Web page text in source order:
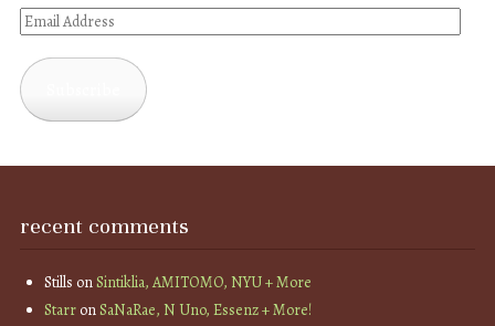
Email
recent comments
Stills onSintiklia, AMITOMO, NYU + More
StarronSaNaRae, N Uno, Essenz + More!